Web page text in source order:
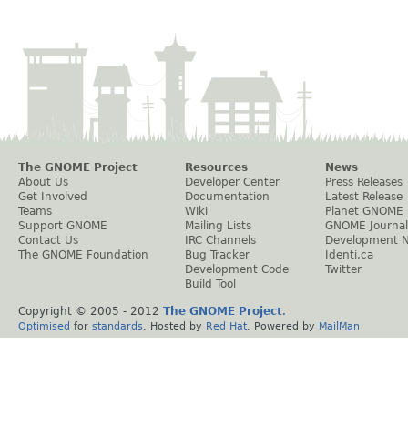
The GNOME Project
About Us
Get Involved
Teams
Support GNOME
Contact Us
The GNOME Foundation
Resources
Developer Center
Documentation
Wiki
Mailing Lists
IRC Channels
Bug Tracker
Development Code
Build Tool
News
Press Releases
Latest Release
Planet GNOME
GNOME Journal
Development
Identi.ca
Twitter
Copyright © 2005 - 2012 The GNOME Project.
Optimised for standards . Hosted by Red Hat . Powered by MailMan